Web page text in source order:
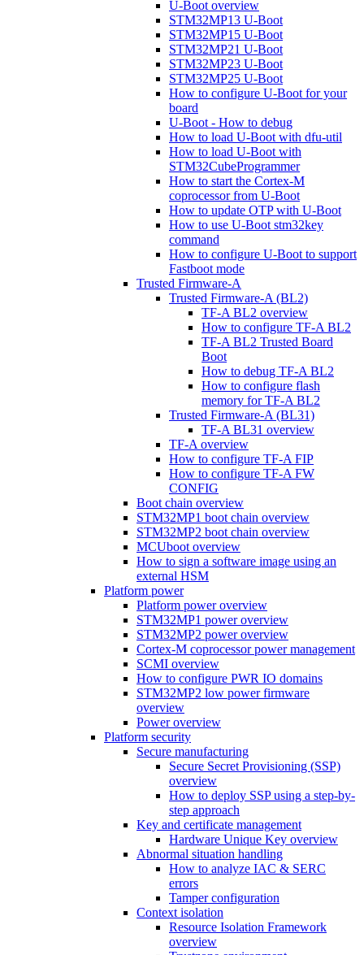
U-Boot overview
STM32MP13 U-Boot
STM32MP15 U-Boot
STM32MP21 U-Boot
STM32MP23 U-Boot
STM32MP25 U-Boot
How to configure U-Boot for your
board
U-Boot - How to debug
How to load U-Boot with dfu-util
How to load U-Boot with
STM32CubeProgrammer
How to start the Cortex-M
coprocessor from U-Boot
How to update OTP with U-Boot
How to use U-Boot stm32key
command
How to configure U-Boot to support
Fastboot mode
Trusted Firmware-A
Trusted Firmware-A (BL2)
TF-A BL2 overview
How to configure TF-A BL2
TF-A BL2 Trusted Board
Boot
How to debug TF-A BL2
How to configure flash
memory for TF-A BL2
Trusted Firmware-A (BL31)
TF-A BL31 overview
TF-A overview
How to configure TF-A FIP
How to configure TF-A FW
CONFIG
Boot chain overview
STM32MP1 boot chain overview
STM32MP2 boot chain overview
MCUboot overview
How to sign a software image using an
external HSM
Platform power
Platform power overview
STM32MP1 power overview
STM32MP2 power overview
Cortex-M coprocessor power management
SCMI overview
How to configure PWR IO domains
STM32MP2 low power firmware
overview
Power overview
Platform security
Secure manufacturing
Secure Secret Provisioning (SSP)
overview
How to deploy SSP using a step-by-
step approach
Key and certificate management
Hardware Unique Key overview
Abnormal situation handling
How to analyze IAC & SERC
errors
Tamper configuration
Context isolation
Resource Isolation Framework
overview